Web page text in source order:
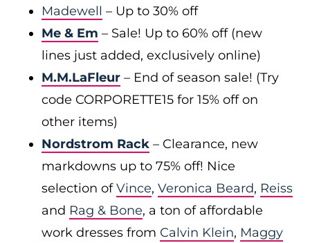
Madewell – Up to 30% off
Me & Em – Sale! Up to 60% off (new
lines just added, exclusively online)
M.M.LaFleur – End of season sale! (Try
code CORPORETTE15 for 15% off on
other items)
Nordstrom Rack – Clearance, new
markdowns up to 75% off! Nice
selection ofVince, Veronica Beard, Reiss
and Rag & Bone, a ton of affordable
work dresses from Calvin Klein, Maggy